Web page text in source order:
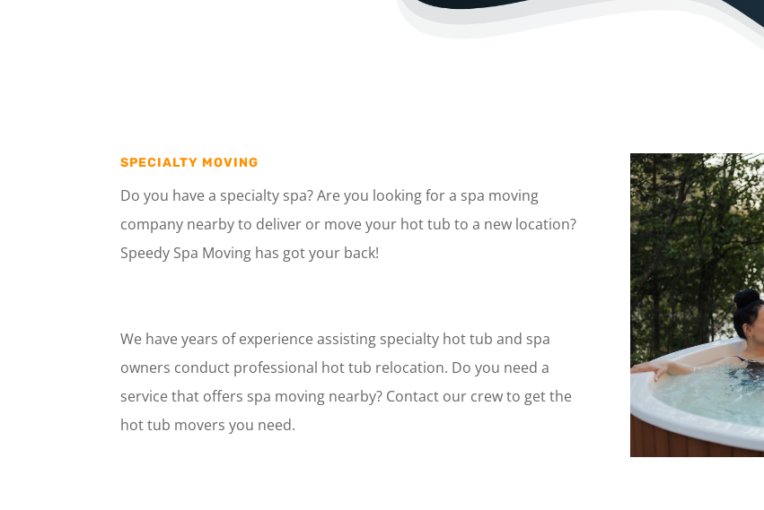
SPECIALTY MOVING
Do you have a specialty spa? Are you looking for a spa moving
company nearby to deliver or move your hot tub to a new location?
Speedy Spa Moving has got your back!
We have years of experience assisting specialty hot tub and spa
owners conduct professional hot tub relocation. Do you need a
service that offers spa moving nearby? Contact our crew to get the
hot tub movers you need.